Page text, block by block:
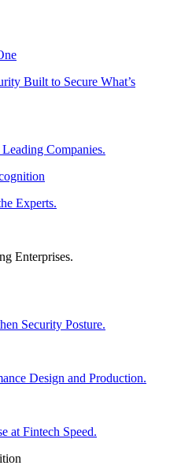
Built to Secure What’s
Companies.
Experts.
Enterprises.
Security Posture.
Design and Production.
at Fintech Speed.